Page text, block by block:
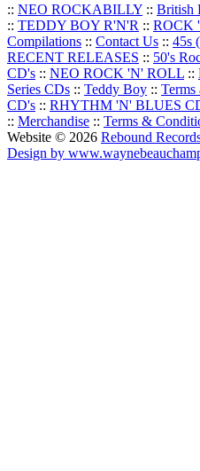
:: NEO ROCKABILLY :: British
:: TEDDY BOY R'N'R :: ROCK
Compilations :: Contact Us :: 45s
RECENT RELEASES :: 50's
CD's :: NEO ROCK 'N' ROLL ::
Series CDs :: Teddy Boy :: Terms
CD's :: RHYTHM 'N' BLUES
:: Merchandise :: Terms &
Website © 2026 Rebound
Design by